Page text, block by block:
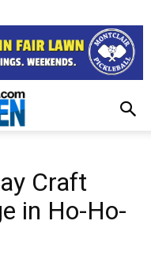
Craft
in Ho-Ho-